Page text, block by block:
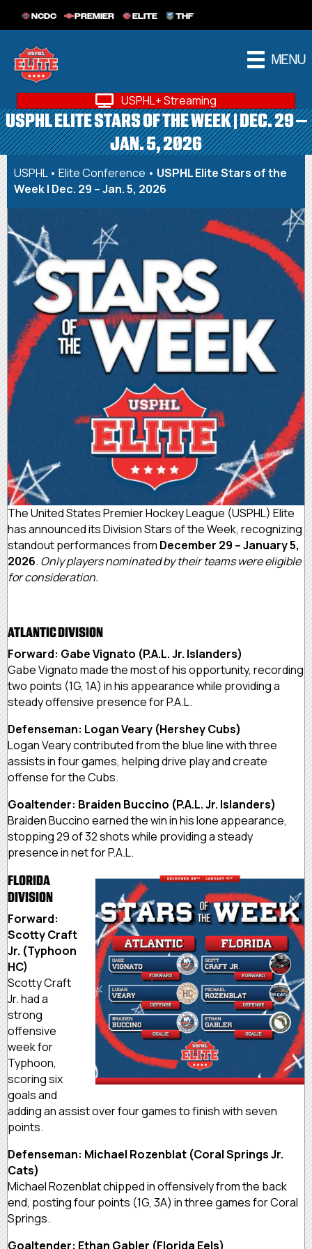
NCDC PREMIER ELITE THF
MENU
USPHL+ Streaming
USPHL ELITE STARS OF THE WEEK | DEC. 29 –
JAN. 5, 2026
USPHL• Elite Conference • USPHL Elite Stars of the
Week | Dec. 29 – Jan. 5, 2026
The United States Premier Hockey League (USPHL) Elite
has announced its Division Stars of the Week, recognizing
standout performances from December 29 – January 5,
2026. Only players nominated by their teams were eligible
for consideration.
ATLANTIC DIVISION
Forward: Gabe Vignato (P.A.L. Jr. Islanders)
Gabe Vignato made the most of his opportunity, recording
two points (1G, 1A) in his appearance while providing a
steady offensive presence for P.A.L.
Defenseman: Logan Veary (Hershey Cubs)
Logan Veary contributed from the blue line with three
assists in four games, helping drive play and create
offense for the Cubs.
Goaltender: Braiden Buccino (P.A.L. Jr. Islanders)
Braiden Buccino earned the win in his lone appearance,
stopping 29 of 32 shots while providing a steady
presence in net for P.A.L.
FLORIDA
DIVISION
Forward:
Scotty Craft
Jr. (Typhoon
HC)
Scotty Craft
Jr. had a
strong
offensive
week for
Typhoon,
scoring six
goals and
adding an assist over four games to finish with seven
points.
Defenseman: Michael Rozenblat (Coral Springs Jr.
Cats)
Michael Rozenblat chipped in offensively from the back
end, posting four points (1G, 3A) in three games for Coral
Springs.
Goaltender: Ethan Gabler (Florida Eels)